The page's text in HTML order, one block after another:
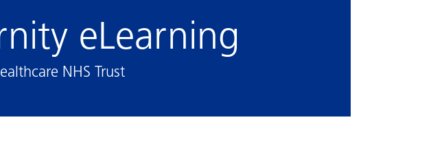
eLearning
NHS Trust